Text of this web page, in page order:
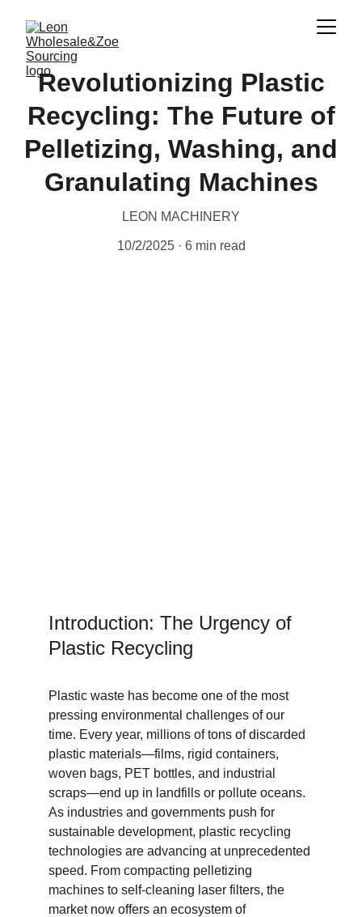
Revolutionizing Plastic
Recycling: The Future of
Pelletizing, Washing, and
Granulating Machines
LEON MACHINERY
10/2/2025 6 min read
Introduction: The Urgency of
Plastic Recycling
Plastic waste has become one of the most
pressing environmental challenges of our
time. Every year, millions of tons of discarded
plastic materials—films, rigid containers,
woven bags, PET bottles, and industrial
scraps—end up in landfills or pollute oceans.
As industries and governments push for
sustainable development, plastic recycling
technologies are advancing at unprecedented
speed. From compacting pelletizing
machines to self-cleaning laser filters, the
market now offers an ecosystem of